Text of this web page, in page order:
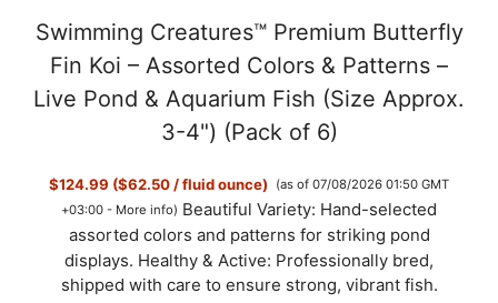
Swimming Creatures™ Premium Butterfly
Fin Koi – Assorted Colors & Patterns –
Live Pond & Aquarium Fish (Size Approx.
3-4") (Pack of 6)
$124.99 ($62.50 / fluid ounce)
(as of 07/08/2026 01:50 GMT
+03:00 - More info) Beautiful Variety: Hand-selected
assorted colors and patterns for striking pond
displays. Healthy & Active: Professionally bred,
shipped with care to ensure strong, vibrant fish.